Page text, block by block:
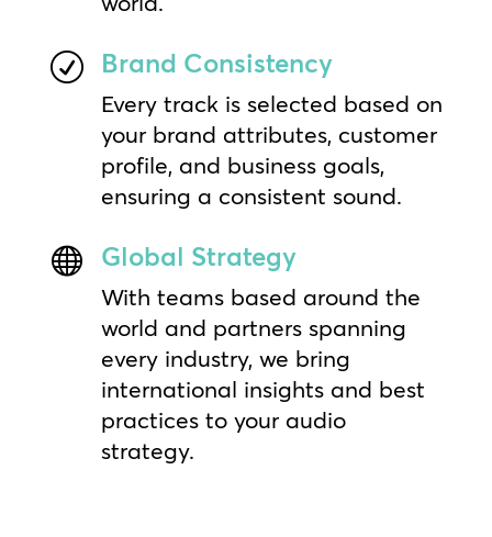
R Brand Consistency
Every track is selected based on
your brand attributes, customer
profile, and business goals,
ensuring a consistent sound.
 Global Strategy
With teams based around the
world and partners spanning
every industry, we bring
international insights and best
practices to your audio
strategy.